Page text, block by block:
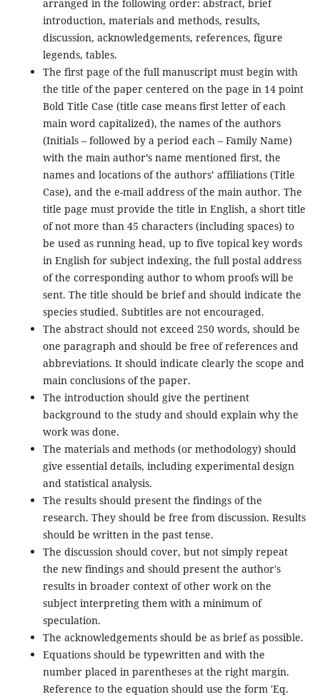
arranged in the following order: abstract, brief
introduction, materials and methods, results,
discussion, acknowledgements, references, figure
legends, tables.
The first page of the full manuscript must begin with
the title of the paper centered on the page in 14 point
Bold Title Case (title case means first letter of each
main word capitalized), the names of the authors
(Initials – followed by a period each – Family Name)
with the main author’s name mentioned first, the
names and locations of the authors’ affiliations (Title
Case), and the e-mail address of the main author. The
title page must provide the title in English, a short title
of not more than 45 characters (including spaces) to
be used as running head, up to five topical key words
in English for subject indexing, the full postal address
of the corresponding author to whom proofs will be
sent. The title should be brief and should indicate the
species studied. Subtitles are not encouraged.
The abstract should not exceed 250 words, should be
one paragraph and should be free of references and
abbreviations. It should indicate clearly the scope and
main conclusions of the paper.
The introduction should give the pertinent
background to the study and should explain why the
work was done.
The materials and methods (or methodology) should
give essential details, including experimental design
and statistical analysis.
The results should present the findings of the
research. They should be free from discussion. Results
should be written in the past tense.
The discussion should cover, but not simply repeat
the new findings and should present the author's
results in broader context of other work on the
subject interpreting them with a minimum of
speculation.
The acknowledgements should be as brief as possible.
Equations should be typewritten and with the
number placed in parentheses at the right margin.
Reference to the equation should use the form 'Eq.